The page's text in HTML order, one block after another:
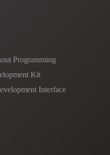
Programming
Kit
Interface